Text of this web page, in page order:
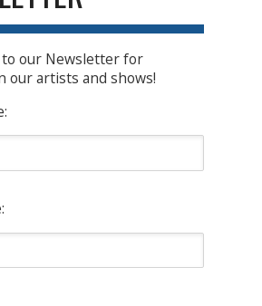
our Newsletter for
our artists and shows!